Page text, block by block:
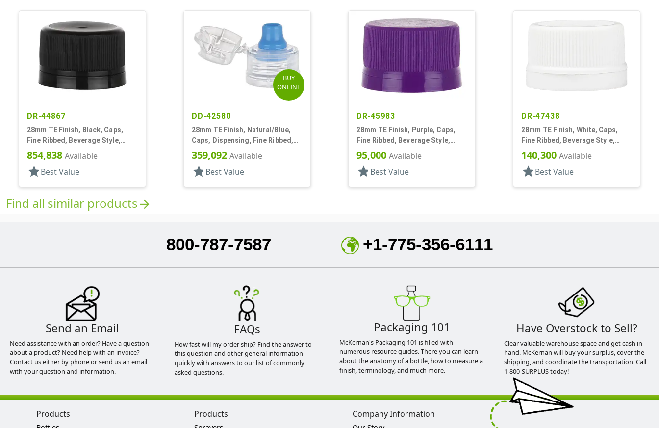
DR-44867
28mm TE Finish, Black, Caps,
Fine Ribbed, Beverage Style,
Matte Top, Foam Lnr
854,838 Available
star Best Value
BUY
ONLINE
DD-42580
28mm TE Finish, Natural/Blue,
Caps, Dispensing, Fine Ribbed,
Snap-Top, .285" Orf, Plug Seal
359,092 Available
star Best Value
DR-45983
28mm TE Finish, Purple, Caps,
Fine Ribbed, Beverage Style,
Matte Top, EVA Lnr
95,000 Available
star Best Value
DR-47438
28mm TE Finish, White, Caps,
Fine Ribbed, Beverage Style,
Matte Top, Foam Lnr
140,300 Available
star Best Value
Find all similar productsarrow_forward
800-787-7587 +1-775-356-6111
Send an Email
Need assistance with an order? Have a question
about a product? Need help with an invoice?
Contact us either by phone or send us an email
with your question and information.
FAQs
How fast will my order ship? Find the answer to
this question and other general information
quickly with answers to our list of commonly
asked questions.
Packaging 101
McKernan's Packaging 101 is filled with
numerous resource guides. There you can learn
about the anatomy of a bottle, how to measure a
finish, terminology, and much more.
Have Overstock to Sell?
Clear valuable warehouse space and get cash in
hand. McKernan will buy your surplus, cover the
shipping, and coordinate the transportation. Call
1-800-SURPLUS today!
Products Products Company Information